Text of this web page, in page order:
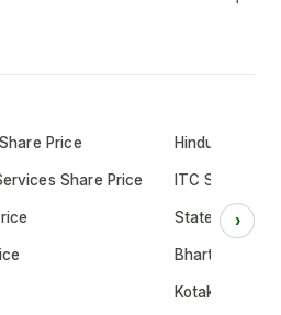
Price
Share Price
Hindustan
ITC Share
State Bank of
Bharti Airtel
Kotak
›